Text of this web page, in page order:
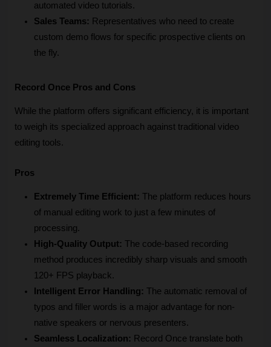
automated video tutorials.
Sales Teams: Representatives who need to create
custom demo flows for specific prospective clients on
the fly.
Record Once Pros and Cons
While the platform offers significant efficiency, it is important
to weigh its specialized approach against traditional video
editing tools.
Pros
Extremely Time Efficient: The platform reduces hours
of manual editing work to just a few minutes of
processing.
High-Quality Output: The code-based recording
method produces incredibly sharp visuals and smooth
120+ FPS playback.
Intelligent Error Handling: The automatic removal of
typos and filler words is a major advantage for non-
native speakers or nervous presenters.
Seamless Localization: Record Once translate both